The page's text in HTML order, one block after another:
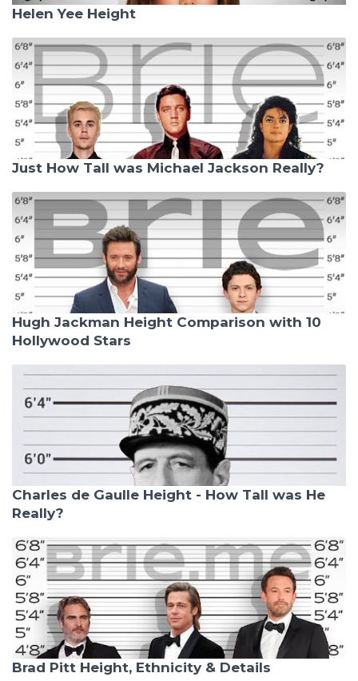
Helen Yee Height
Just How Tall was Michael Jackson Really?
Hugh Jackman Height Comparison with 10
Hollywood Stars
Charles de Gaulle Height - How Tall was He
Really?
Brad Pitt Height, Ethnicity & Details